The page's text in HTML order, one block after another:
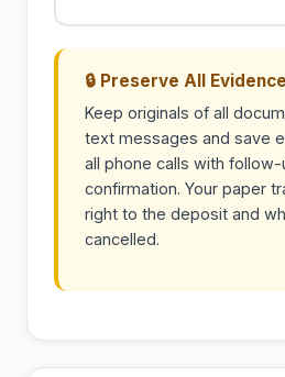
🔒 Preserve All Evidence
Keep originals of all
text messages and save
all phone calls with
confirmation. Your paper
right to the deposit and
cancelled.